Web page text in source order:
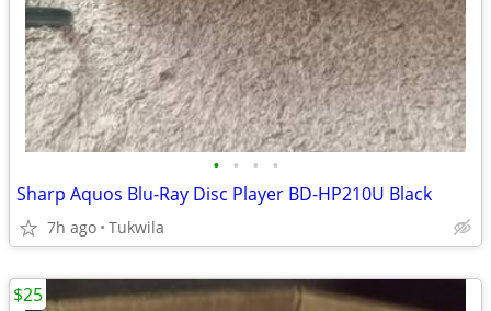
• • • •
Sharp Aquos Blu-Ray Disc Player BD-HP210U Black
7h ago Tukwila
$25